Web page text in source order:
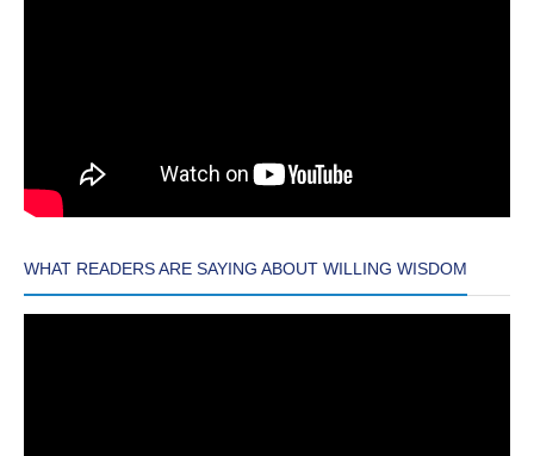
WHAT READERS ARE SAYING ABOUT WILLING WISDOM